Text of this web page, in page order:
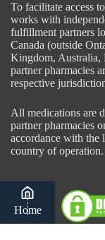
To facilitate access
works with
fulfillment partners
Canada (outside
Kingdom, Australia,
partner pharmacies
respective
All medications are
partner pharmacies
accordance with the
country of operation.
Home